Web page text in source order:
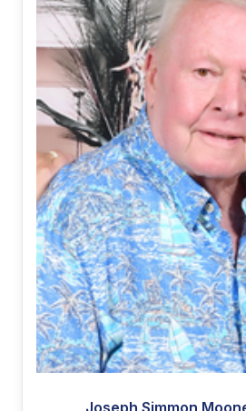
Joseph Simmon